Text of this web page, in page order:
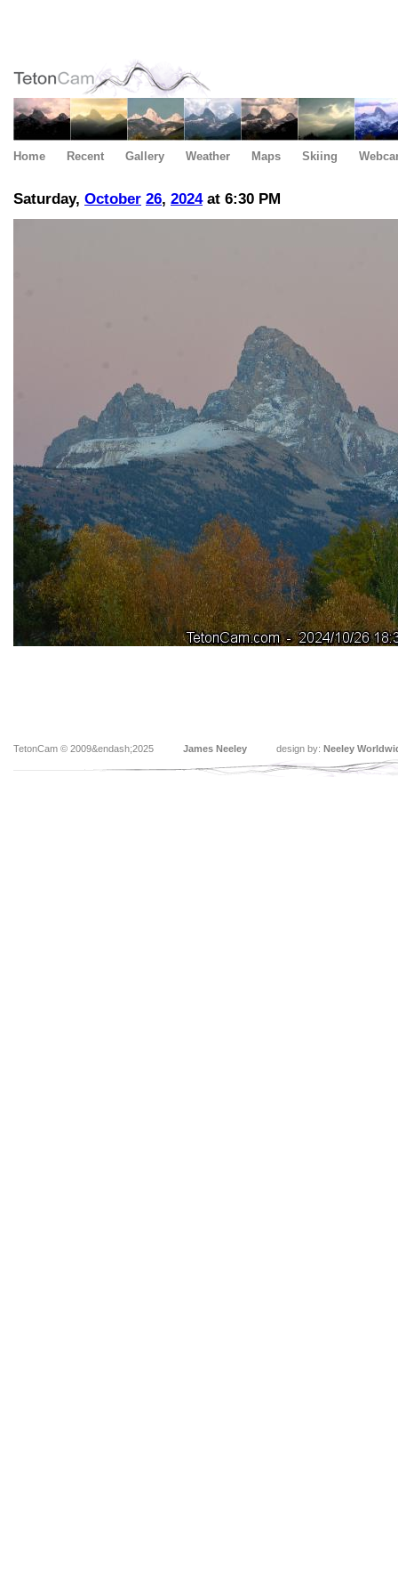
Home Recent Gallery Weather Maps Skiing
Saturday, October 26, 2024at 6:30 PM
TetonCam © 2009&endash;2025 James Neeley design by: Neeley